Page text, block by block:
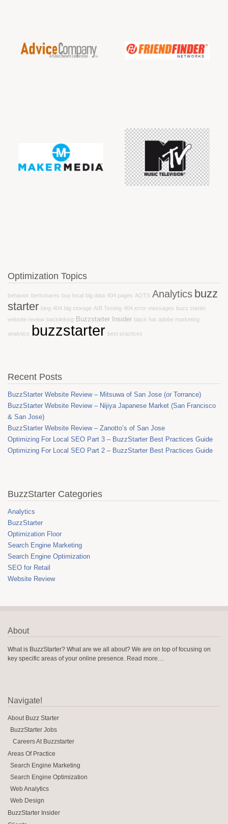
Optimization Topics
behavior berkshares buy local big data 404 pages AOTS Analytics buzz
starter bing 404 big storage A/B Testing 404 error messages buzz starter
website review backlinking Buzzstarter Insider black hat adobe marketing
analytics buzzstarter best practices
Recent Posts
BuzzStarter Website Review – Mitsuwa of San Jose (or Torrance)
BuzzStarter Website Review – Nijiya Japanese Market (San Francisco
& San Jose)
BuzzStarter Website Review – Zanotto’s of San Jose
Optimizing For Local SEO Part 3 – BuzzStarter Best Practices Guide
Optimizing For Local SEO Part 2 – BuzzStarter Best Practices Guide
BuzzStarter Categories
Analytics
BuzzStarter
Optimization Floor
Search Engine Marketing
Search Engine Optimization
SEO for Retail
Website Review
About
What is BuzzStarter? What are we all about? We are on top of focusing on
key specific areas of your online presence. Read more…
Navigate!
About Buzz Starter
BuzzStarter Jobs
Careers At Buzzstarter
Areas Of Practice
Search Engine Marketing
Search Engine Optimization
Web Analytics
Web Design
BuzzStarter Insider